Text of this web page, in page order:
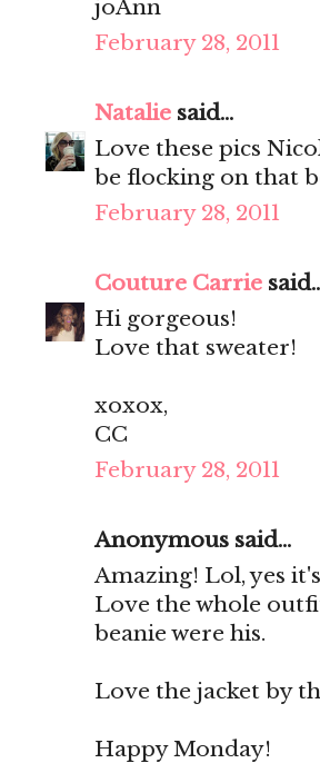
joAnn
February 28, 2011
Natalie said...
Love these pics
be flocking on that
February 28, 2011
Couture Carrie
Hi gorgeous!
Love that sweater!
xoxox,
CC
February 28, 2011
Anonymous said...
Amazing! Lol, yes
Love the whole
beanie were his.
Love the jacket by
Happy Monday!